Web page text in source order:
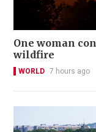
One woman
wildfire
WORLD 7 hours ago